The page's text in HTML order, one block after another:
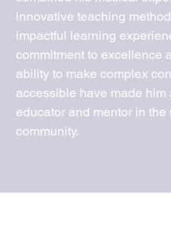
innovative teaching
impactful learning
commitment to excellence
ability to make complex
accessible have made him
educator and mentor in the
community.